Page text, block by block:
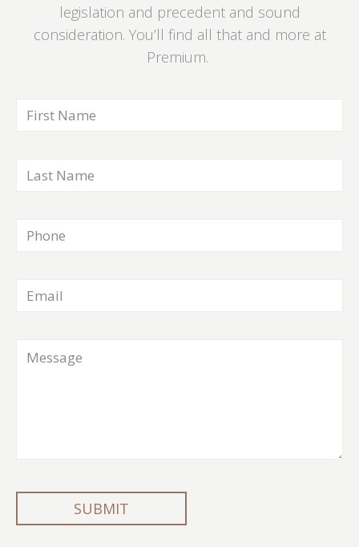
legislation and precedent and sound
consideration. You’ll find all that and more at
Premium.